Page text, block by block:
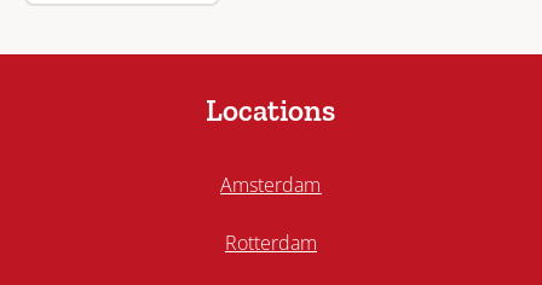
Locations
Amsterdam
Rotterdam